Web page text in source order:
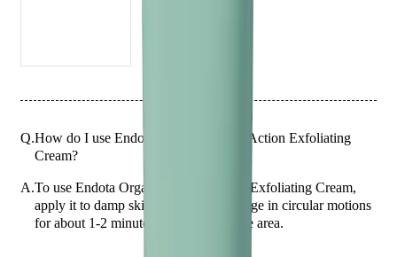
Q.How do I use Endota Organics Triple Action Exfoliating
Cream?
A.To use Endota Organics Triple Action Exfoliating Cream,
apply it to damp skin and gently massage in circular motions
for about 1-2 minutes, avoiding the eye area.